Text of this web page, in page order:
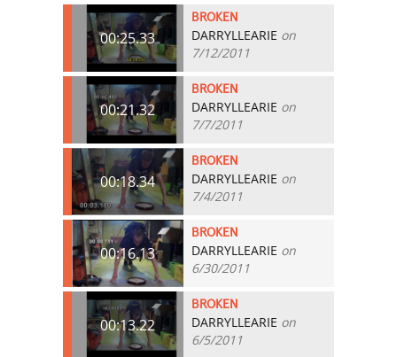
00:25.33
BROKEN
DARRYLLEARIE on
7/12/2011
00:21.32
BROKEN
DARRYLLEARIE on
7/7/2011
00:18.34
BROKEN
DARRYLLEARIE on
7/4/2011
00:16.13
BROKEN
DARRYLLEARIE on
6/30/2011
00:13.22
BROKEN
DARRYLLEARIE on
6/5/2011